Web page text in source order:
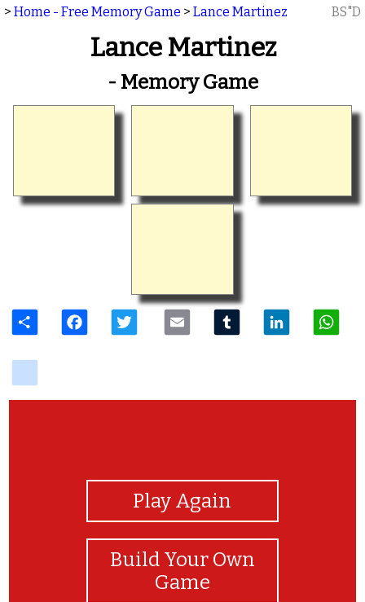
> Home - Free Memory Game > Lance Martinez BS"D
Lance Martinez
- Memory Game
Share FacebookTwitter Email Tumblr LinkedIn
Play Again
Build Your Own
Game